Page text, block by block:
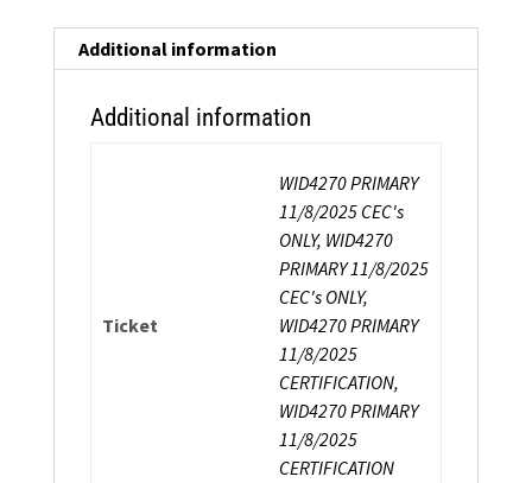
Instructor
Certification
Additional information
Additional information
Ticket
WID4270 PRIMARY
11/8/2025 CEC's
ONLY, WID4270
PRIMARY 11/8/2025
CEC's ONLY,
WID4270 PRIMARY
11/8/2025
CERTIFICATION,
WID4270 PRIMARY
11/8/2025
CERTIFICATION